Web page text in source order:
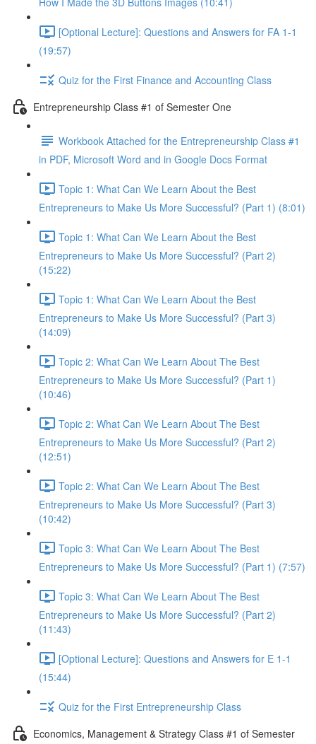
[Optional Lecture]: Questions and Answers for FA 1-1
(19:57)
Quiz for the First Finance and Accounting Class
Entrepreneurship Class #1 of Semester One
Workbook Attached for the Entrepreneurship Class #1
in PDF, Microsoft Word and in Google Docs Format
Topic 1: What Can We Learn About the Best
Entrepreneurs to Make Us More Successful? (Part 1) (8:01)
Topic 1: What Can We Learn About the Best
Entrepreneurs to Make Us More Successful? (Part 2)
(15:22)
Topic 1: What Can We Learn About the Best
Entrepreneurs to Make Us More Successful? (Part 3)
(14:09)
Topic 2: What Can We Learn About The Best
Entrepreneurs to Make Us More Successful? (Part 1)
(10:46)
Topic 2: What Can We Learn About The Best
Entrepreneurs to Make Us More Successful? (Part 2)
(12:51)
Topic 2: What Can We Learn About The Best
Entrepreneurs to Make Us More Successful? (Part 3)
(10:42)
Topic 3: What Can We Learn About The Best
Entrepreneurs to Make Us More Successful? (Part 1) (7:57)
Topic 3: What Can We Learn About The Best
Entrepreneurs to Make Us More Successful? (Part 2)
(11:43)
[Optional Lecture]: Questions and Answers for E 1-1
(15:44)
Quiz for the First Entrepreneurship Class
Economics, Management & Strategy Class #1 of Semester